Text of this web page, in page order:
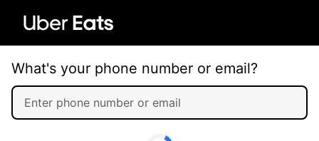
What's your phone number or email?